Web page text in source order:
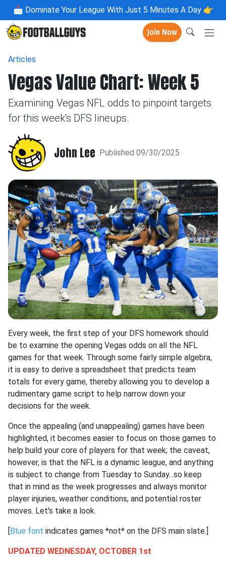
📩 Dominate Your League With Just 5 Minutes A Day 👉
Join Now
Articles
Vegas Value Chart: Week 5
Examining Vegas NFL odds to pinpoint targets
for this week's DFS lineups.
John Lee Published 09/30/2025
Every week, the first step of your DFS homework should
be to examine the opening Vegas odds on all the NFL
games for that week. Through some fairly simple algebra,
it is easy to derive a spreadsheet that predicts team
totals for every game, thereby allowing you to develop a
rudimentary game script to help narrow down your
decisions for the week.
Once the appealing (and unappealing) games have been
highlighted, it becomes easier to focus on those games to
help build your core of players for that week; the caveat,
however, is that the NFL is a dynamic league, and anything
is subject to change from Tuesday to Sunday...so keep
that in mind as the week progresses and always monitor
player injuries, weather conditions, and potential roster
moves. Let's take a look.
Blue font indicates games *not* on the DFS main slate.]
UPDATED WEDNESDAY, OCTOBER 1st